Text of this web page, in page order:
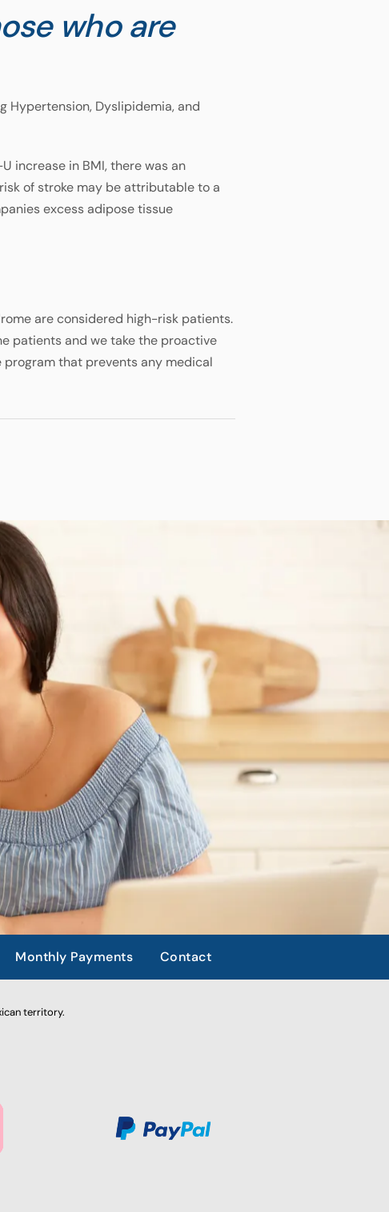
who are
Hypertension, Dyslipidemia, and
increase in BMI, there was an
of stroke may be attributable to a
excess adipose tissue
are considered high-risk patients.
patients and we take the proactive
program that prevents any medical
Monthly Payments Contact
territory.